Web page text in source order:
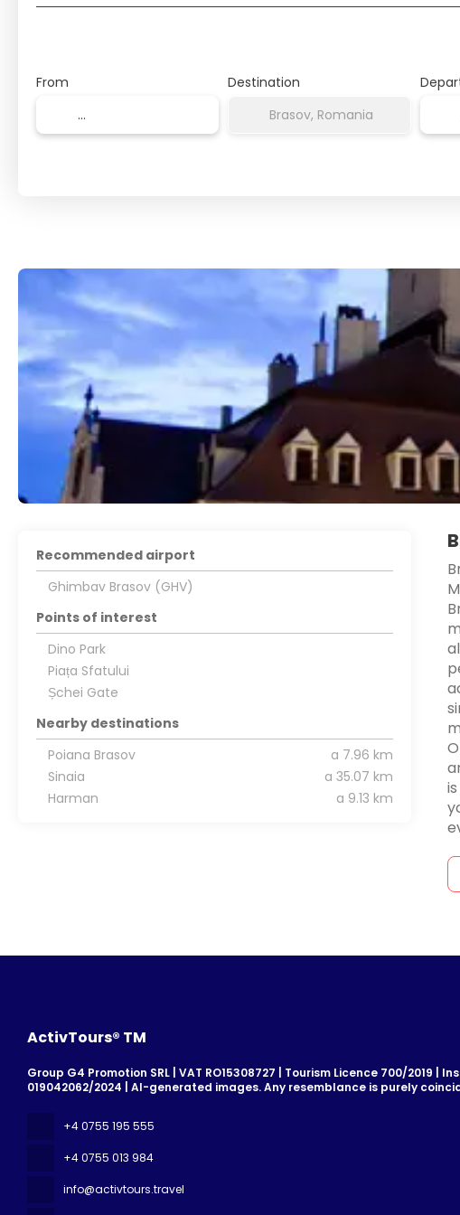
From Destination
Recommended airport
Ghimbav Brasov (GHV)
Points of interest
Dino Park
Piața Sfatului
Șchei Gate
Nearby destinations
Poiana Brasov
a 7.96 km
Sinaia
a 35.07 km
Harman
a 9.13 km
ActivTours® TM
Group G4 Promotion SRL | VAT RO15308727 | Tourism Licence 700/2019 |
019042062/2024 | AI-generated images. Any resemblance is purely
+4 0755 195 555
+4 0755 013 984
info@activtours.travel